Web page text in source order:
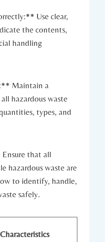
Use clear,
the contents,
handling
Maintain a
hazardous waste
types, and
that all
hazardous waste are
to identify, handle,
safely.
Characteristics